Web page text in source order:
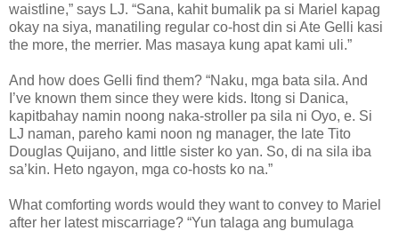
waistline,” says LJ. “Sana, kahit bumalik pa si Mariel kapag
okay na siya, manatiling regular co-host din si Ate Gelli kasi
the more, the merrier. Mas masaya kung apat kami uli.”
And how does Gelli find them? “Naku, mga bata sila. And
I’ve known them since they were kids. Itong si Danica,
kapitbahay namin noong naka-stroller pa sila ni Oyo, e. Si
LJ naman, pareho kami noon ng manager, the late Tito
Douglas Quijano, and little sister ko yan. So, di na sila iba
sa’kin. Heto ngayon, mga co-hosts ko na.”
What comforting words would they want to convey to Mariel
after her latest miscarriage? “Yun talaga ang bumulaga